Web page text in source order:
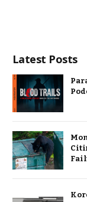
Latest Posts